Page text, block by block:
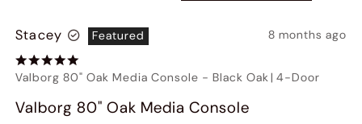
Stacey Featured 8 months ago
Valborg 80" Oak Media Console -Black Oak| 4-Door
Valborg 80" Oak Media Console